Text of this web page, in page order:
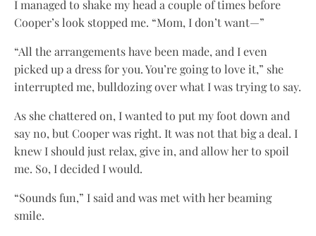
I managed to shake my head a couple of times before
Cooper’s look stopped me. “Mom, I don’t want—”
“All the arrangements have been made, and I even
picked up a dress for you. You’re going to love it,” she
interrupted me, bulldozing over what I was trying to say.
As she chattered on, I wanted to put my foot down and
say no, but Cooper was right. It was not that big a deal. I
knew I should just relax, give in, and allow her to spoil
me. So, I decided I would.
“Sounds fun,” I said and was met with her beaming
smile.